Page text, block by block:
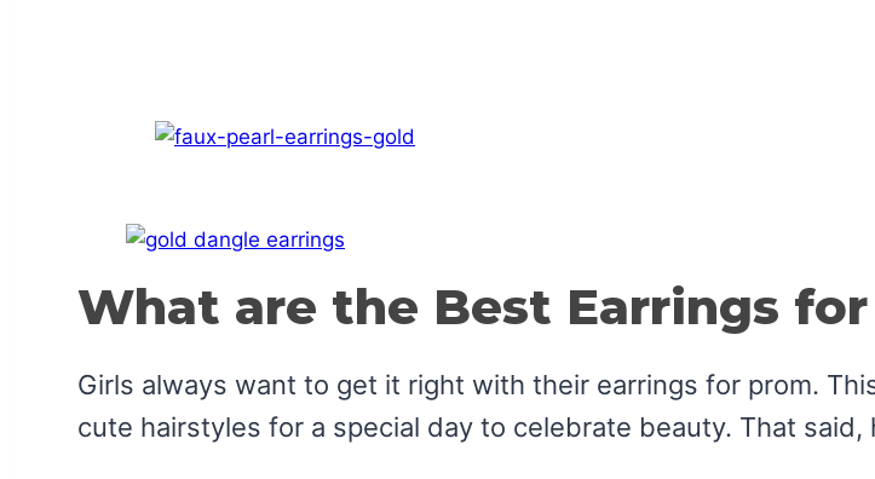
What are the Best Earrings for
Girls always want to get it right with their earrings for prom.
cute hairstyles for a special day to celebrate beauty. That said,